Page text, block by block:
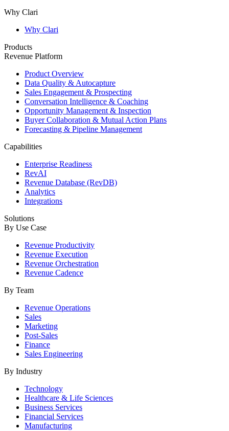
Why Clari
Why Clari
Products
Revenue Platform
Product Overview
Data Quality & Autocapture
Sales Engagement & Prospecting
Conversation Intelligence & Coaching
Opportunity Management & Inspection
Buyer Collaboration & Mutual Action Plans
Forecasting & Pipeline Management
Capabilities
Enterprise Readiness
RevAI
Revenue Database (RevDB)
Analytics
Integrations
Solutions
By Use Case
Revenue Productivity
Revenue Execution
Revenue Orchestration
Revenue Cadence
By Team
Revenue Operations
Sales
Marketing
Post-Sales
Finance
Sales Engineering
By Industry
Technology
Healthcare & Life Sciences
Business Services
Financial Services
Manufacturing